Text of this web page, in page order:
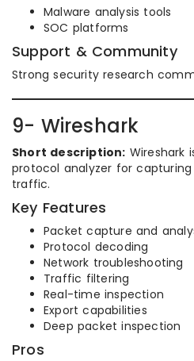
Malware analysis tools
SOC platforms
Support & Community
Strong security research
9- Wireshark
Short description: Wireshark
protocol analyzer for
traffic.
Key Features
Packet capture and
Protocol decoding
Network troubleshooting
Traffic filtering
Real-time inspection
Export capabilities
Deep packet inspection
Pros